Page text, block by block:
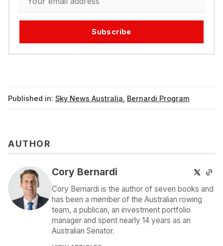
Subscribe
Published in: Sky News Australia Bernardi Program
AUTHOR
Cory Bernardi
Cory Bernardi is the author of seven books and
has been a member of the Australian rowing
team, a publican, an investment portfolio
manager and spent nearly 14 years as an
Australian Senator.